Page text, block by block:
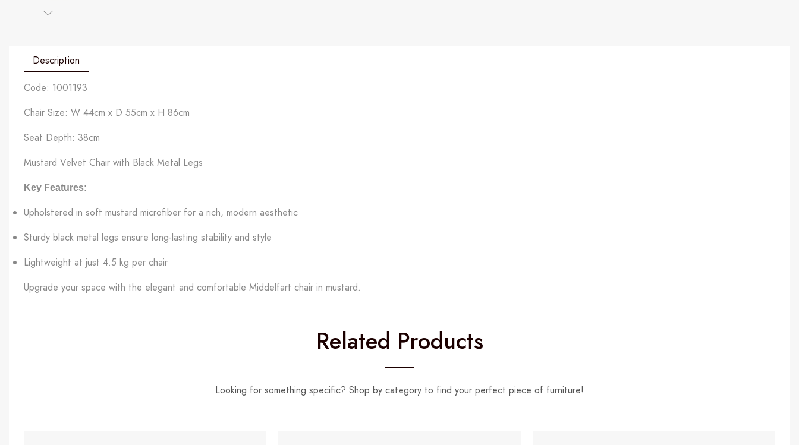
Description
Code: 1001193
Chair Size: W 44cm x D 55cm x H 86cm
Seat Depth: 38cm
Mustard Velvet Chair with Black Metal Legs
Key Features:
Upholstered in soft mustard microfiber for a rich, modern aesthetic
Sturdy black metal legs ensure long-lasting stability and style
Lightweight at just 4.5 kg per chair
Upgrade your space with the elegant and comfortable Middelfart chair in mustard.
Related Products
Looking for something specific? Shop by category to find your perfect piece of furniture!